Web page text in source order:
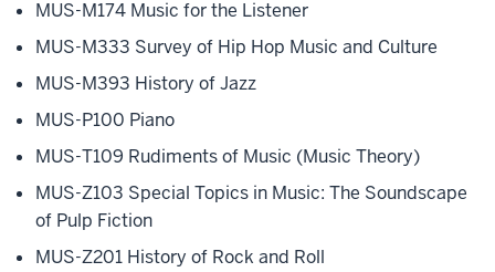
MUS-M174 Music for the Listener
MUS-M333 Survey of Hip Hop Music and Culture
MUS-M393 History of Jazz
MUS-P100 Piano
MUS-T109 Rudiments of Music (Music Theory)
MUS-Z103 Special Topics in Music: The Soundscape
of Pulp Fiction
MUS-Z201 History of Rock and Roll